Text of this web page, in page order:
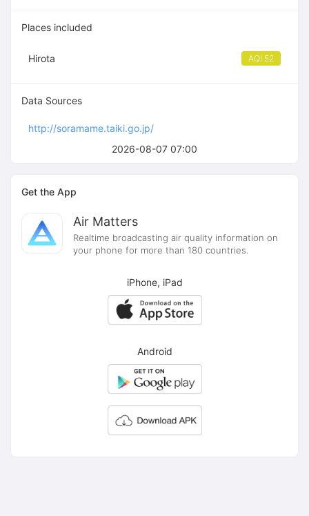
2026-08-07 07:00
Places included
Hirota AQI 52
Data Sources
http://soramame.taiki.go.jp/
Get the App
Air Matters
Realtime broadcasting air quality information on
your phone for more than 180 countries.
iPhone, iPad
Android